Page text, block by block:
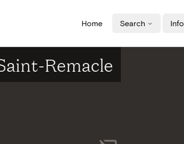
Home Search Info
Remacle